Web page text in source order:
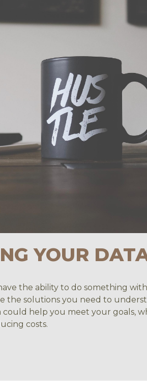
YOUR
the ability to do something
the solutions you need to
could help you meet your goals,
costs.